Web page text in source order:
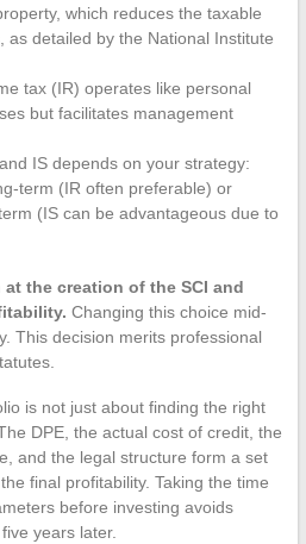
which reduces the taxable
as detailed by the National Institute
tax (IR) operates like personal
but facilitates management
IS depends on your strategy:
term (IR often preferable) or
(IS can be advantageous due to
the creation of the SCI and
Changing this choice mid-
This decision merits professional
is not just about finding the right
DPE, the actual cost of credit, the
and the legal structure form a set
final profitability. Taking the time
before investing avoids
years later.